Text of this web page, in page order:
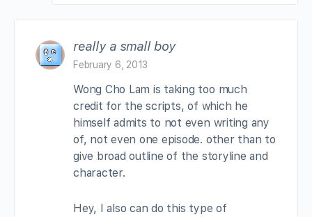
really a small boy
February 6, 2013
Wong Cho Lam is taking too much
credit for the scripts, of which he
himself admits to not even writing any
of, not even one episode. other than to
give broad outline of the storyline and
character.
Hey, I also can do this type of